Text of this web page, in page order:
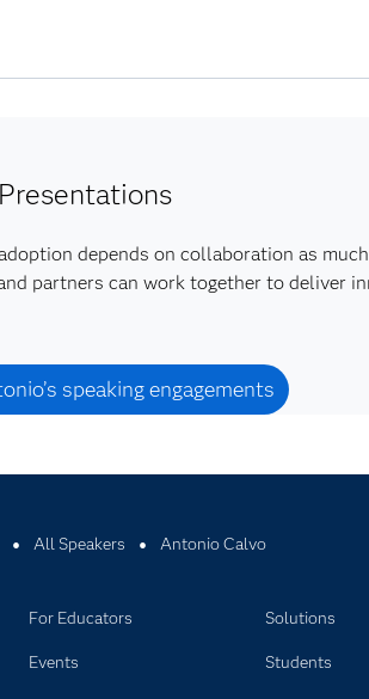
depends on collaboration as
partners can work together to deliver
speaking engagements
All Speakers Antonio Calvo
For Educators
Events
Solutions
Students